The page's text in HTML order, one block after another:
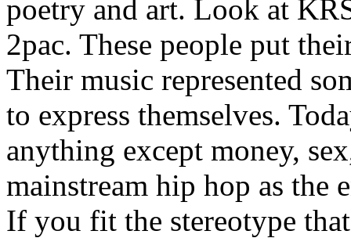
poetry and art. Look at
2pac. These people put
Their music represented
to express themselves.
anything except money,
mainstream hip hop as the
If you fit the stereotype